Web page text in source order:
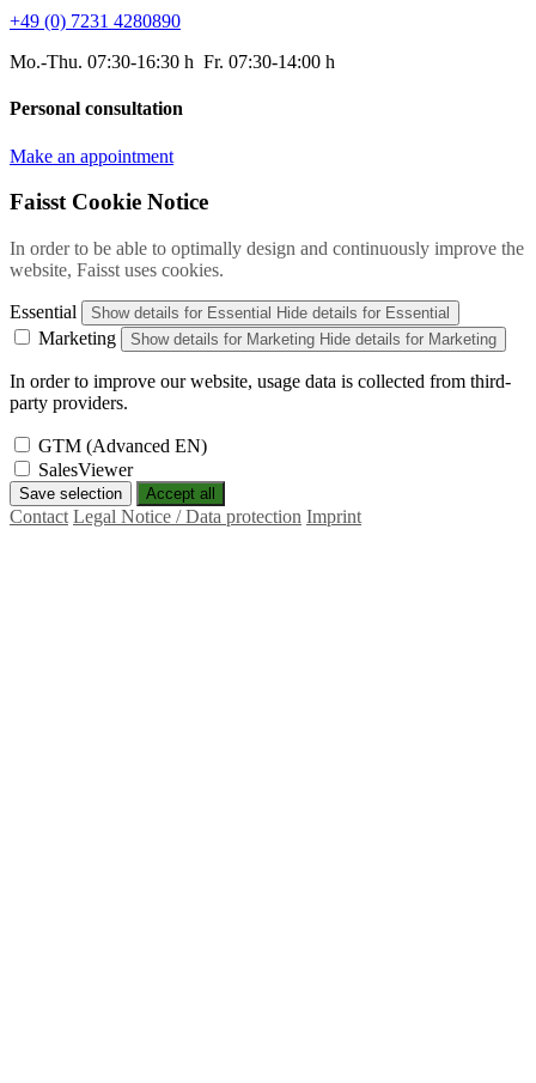
+49 (0) 7231 4280890
Mo.-Thu. 07:30-16:30 h Fr. 07:30-14:00 h
Personal consultation
Make an appointment
Faisst Cookie Notice
In order to be able to optimally design and continuously improve the
website, Faisst uses cookies.
Essential Show details for Essential Hide details for Essential
Marketing Show details for Marketing Hide details for Marketing
In order to improve our website, usage data is collected from third-
party providers.
GTM (Advanced EN)
SalesViewer
Save selection Accept all
Contact Legal Notice / Data protection Imprint